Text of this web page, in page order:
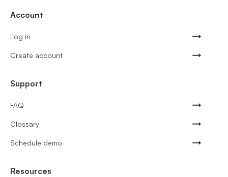
Account
Log in
Create account
Support
FAQ
Glossary
Schedule demo
Resources